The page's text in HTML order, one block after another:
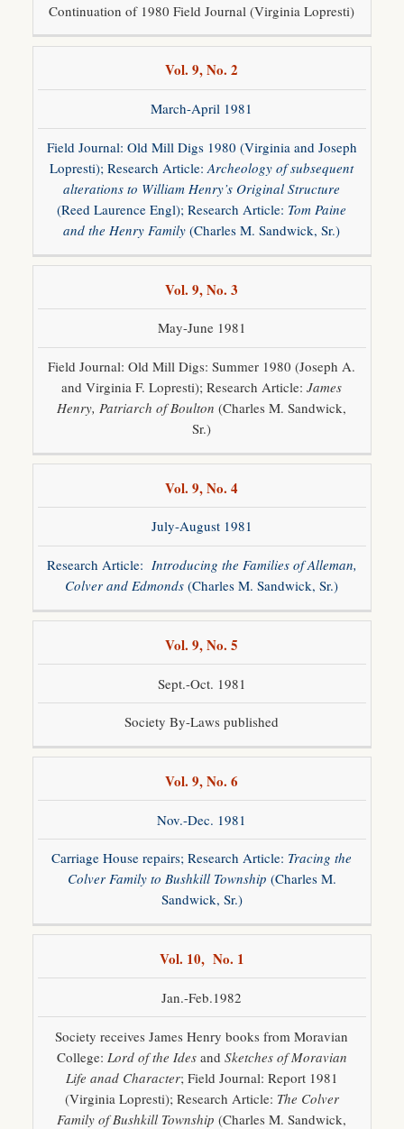
Continuation of 1980 Field Journal (Virginia Lopresti)
Vol. 9, No. 2
March-April 1981
Field Journal: Old Mill Digs 1980 (Virginia and Joseph
Lopresti); Research Article:Archeology of subsequent
alterations to William Henry’s Original Structure
(Reed Laurence Engl); Research Article: Tom Paine
and the Henry Family(Charles M. Sandwick, Sr.)
Vol. 9, No. 3
May-June 1981
Field Journal: Old Mill Digs: Summer 1980 (Joseph A.
and Virginia F. Lopresti); Research Article: James
Henry, Patriarch of Boulton(Charles M. Sandwick,
Sr.)
Vol. 9, No. 4
July-August 1981
Research Article: Introducing the Families of Alleman,
Colver and Edmonds (Charles M. Sandwick, Sr.)
Vol. 9, No. 5
Sept.-Oct. 1981
Society By-Laws published
Vol. 9, No. 6
Nov.-Dec. 1981
Carriage House repairs; Research Article: Tracing the
Colver Family to Bushkill Township (Charles M.
Sandwick, Sr.)
Vol. 10, No. 1
Jan.-Feb.1982
Society receives James Henry books from Moravian
College: Lord of the Ides and Sketches of Moravian
Life anad Character; Field Journal: Report 1981
(Virginia Lopresti); Research Article: The Colver
Family of Bushkill Township (Charles M. Sandwick,